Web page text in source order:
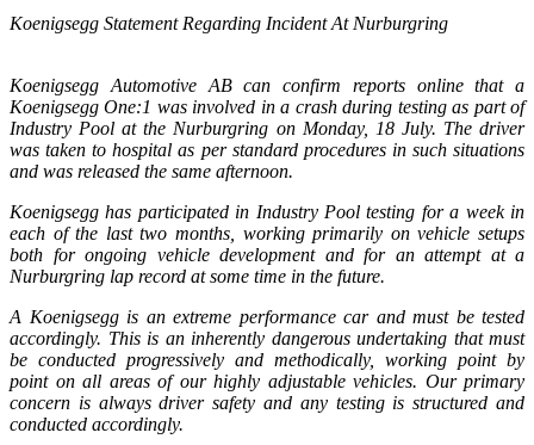
Koenigsegg Statement Regarding Incident At Nurburgring
Koenigsegg Automotive AB can confirm reports online that a
Koenigsegg One:1 was involved in a crash during testing as part of
Industry Pool at the Nurburgring on Monday, 18 July. The driver
was taken to hospital as per standard procedures in such situations
and was released the same afternoon.
Koenigsegg has participated in Industry Pool testing for a week in
each of the last two months, working primarily on vehicle setups
both for ongoing vehicle development and for an attempt at a
Nurburgring lap record at some time in the future.
A Koenigsegg is an extreme performance car and must be tested
accordingly. This is an inherently dangerous undertaking that must
be conducted progressively and methodically, working point by
point on all areas of our highly adjustable vehicles. Our primary
concern is always driver safety and any testing is structured and
conducted accordingly.